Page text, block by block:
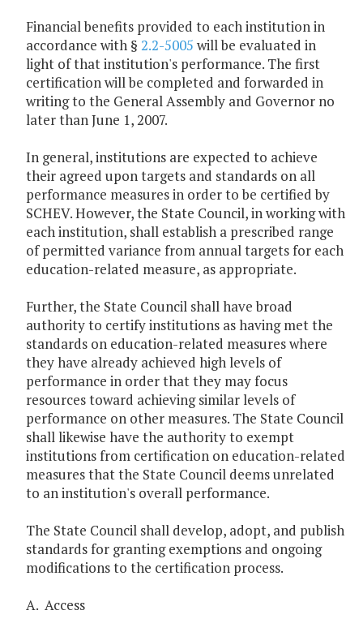
Financial benefits provided to each institution in
accordance with § 2.2-5005 will be evaluated in
light of that institution's performance. The first
certification will be completed and forwarded in
writing to the General Assembly and Governor no
later than June 1, 2007.
In general, institutions are expected to achieve
their agreed upon targets and standards on all
performance measures in order to be certified by
SCHEV. However, the State Council, in working with
each institution, shall establish a prescribed range
of permitted variance from annual targets for each
education-related measure, as appropriate.
Further, the State Council shall have broad
authority to certify institutions as having met the
standards on education-related measures where
they have already achieved high levels of
performance in order that they may focus
resources toward achieving similar levels of
performance on other measures. The State Council
shall likewise have the authority to exempt
institutions from certification on education-related
measures that the State Council deems unrelated
to an institution's overall performance.
The State Council shall develop, adopt, and publish
standards for granting exemptions and ongoing
modifications to the certification process.
A. Access